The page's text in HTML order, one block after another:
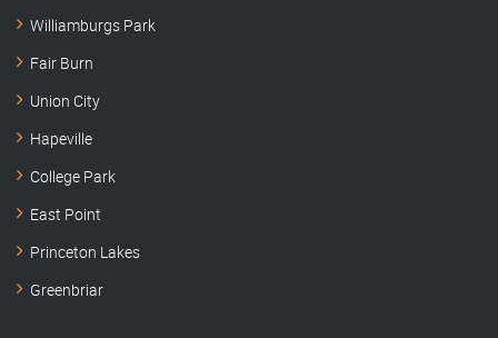
Williamburgs Park
Fair Burn
Union City
Hapeville
College Park
East Point
Princeton Lakes
Greenbriar